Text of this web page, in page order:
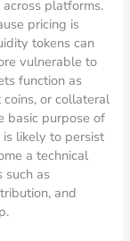
platforms.
pricing is
tokens can
vulnerable to
function as
or collateral
basic purpose of
likely to persist
a technical
such as
and